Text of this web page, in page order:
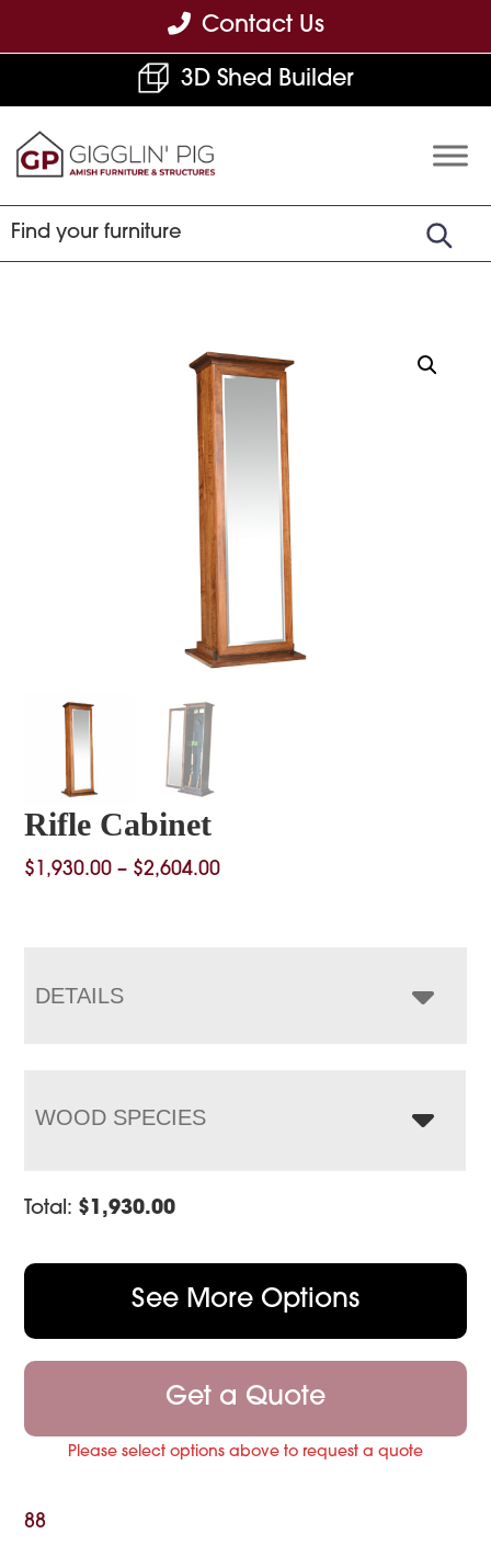
to
navigation
to
content
to
Contact Us
3D Shed Builder
Built
Furniture
Rifle Cabinet
$ 1,930.00 – $2,604.00Price
DETAILS
WOOD SPECIES
Total: $1,930.00
See More Options
Get a Quote
Please select options above to request a quote
88